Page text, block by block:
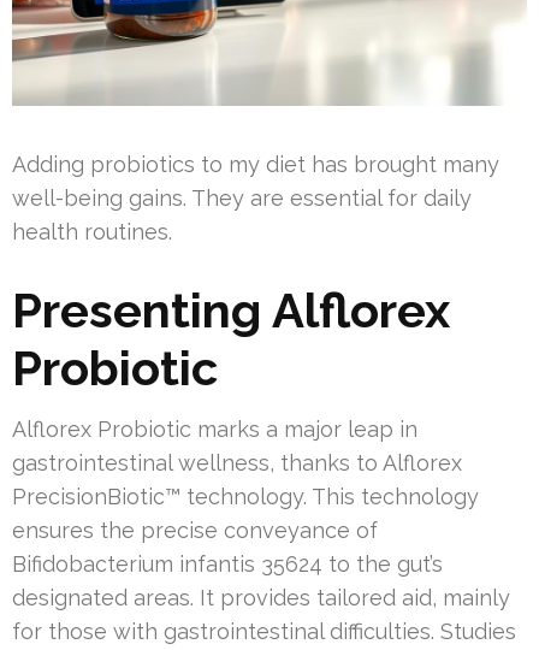
Adding probiotics to my diet has brought many
well-being gains. They are essential for daily
health routines.
Presenting Alflorex
Probiotic
Alflorex Probiotic marks a major leap in
gastrointestinal wellness, thanks to Alflorex
PrecisionBiotic™ technology. This technology
ensures the precise conveyance of
Bifidobacterium infantis 35624 to the gut’s
designated areas. It provides tailored aid, mainly
for those with gastrointestinal difficulties. Studies